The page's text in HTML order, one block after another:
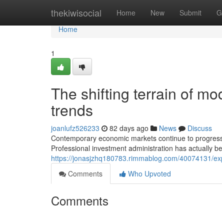
thekiwisocial Home New Submit
Home
Home
1
The shifting terrain of
trends
joanlufz526233 82 days ago News
Discuss
Contemporary economic markets continue to
Professional investment administration has actually
https://jonasjzhq180783.rimmablog.com/40074131/
Comments
Who Upvoted
Comments